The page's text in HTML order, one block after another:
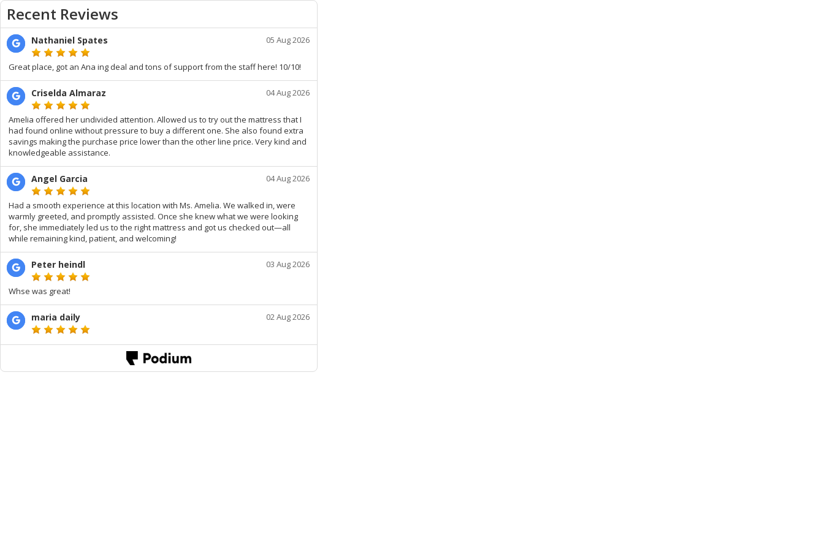
Recent Reviews
Nathaniel Spates 05 Aug 2026
Great place, got an Ana ing deal and tons of support from the staff here! 10/10!
Criselda Almaraz 04 Aug 2026
Amelia offered her undivided attention. Allowed us to try out the mattress that I
had found online without pressure to buy a different one. She also found extra
savings making the purchase price lower than the other line price. Very kind and
knowledgeable assistance.
Angel Garcia 04 Aug 2026
Had a smooth experience at this location with Ms. Amelia. We walked in, were
warmly greeted, and promptly assisted. Once she knew what we were looking
for, she immediately led us to the right mattress and got us checked out—all
while remaining kind, patient, and welcoming!
Peter heindl 03 Aug 2026
Whse was great!
maria daily 02 Aug 2026